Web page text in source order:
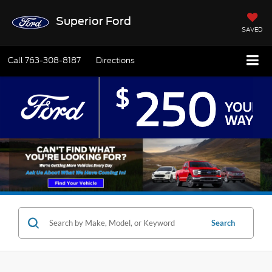
Superior Ford
SAVED
Call763-308-8187 Directions
Search